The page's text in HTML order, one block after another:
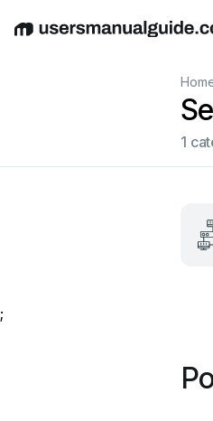
EnglishDeutschEspañol
1
;